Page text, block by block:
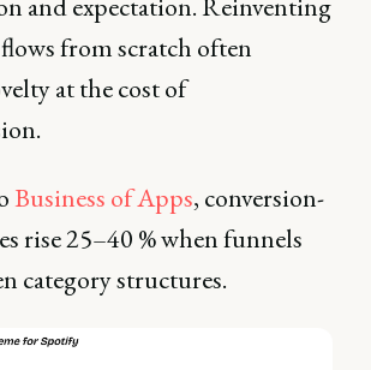
from scratch often
at the cost of
Business of Apps, conversion-
rise 25–40 % when funnels
category structures.